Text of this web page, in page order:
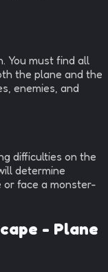
You must find all
the plane and the
enemies, and
difficulties on the
determine
or face a monster-
- Plane